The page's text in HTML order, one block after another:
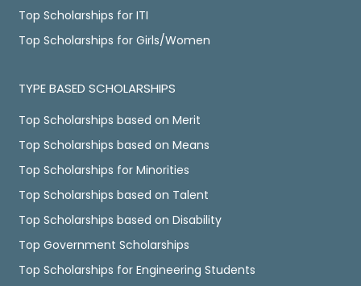
Top Scholarships for ITI
Top Scholarships for Girls/Women
TYPE BASED SCHOLARSHIPS
Top Scholarships based on Merit
Top Scholarships based on Means
Top Scholarships for Minorities
Top Scholarships based on Talent
Top Scholarships based on Disability
Top Government Scholarships
Top Scholarships for Engineering Students